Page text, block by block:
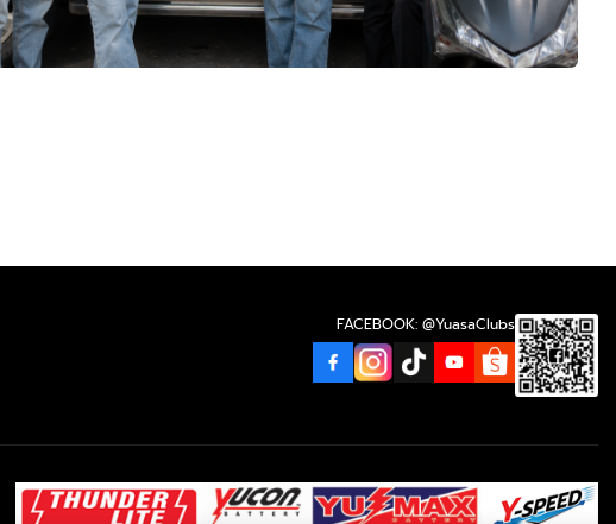
FACEBOOK: @YuasaClubs